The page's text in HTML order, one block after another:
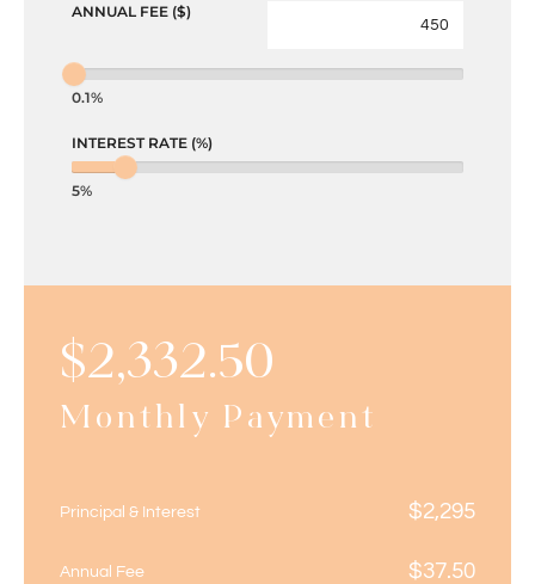
ANNUAL FEE ($)
0.1%
INTEREST RATE (%)
5%
$2,332.50
Monthly Payment
Principal & Interest $2,295
Annual Fee $37.50